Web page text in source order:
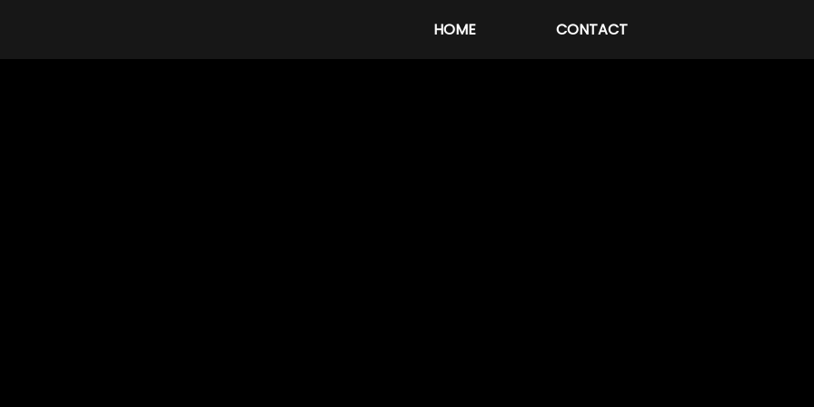
HOME CONTACT